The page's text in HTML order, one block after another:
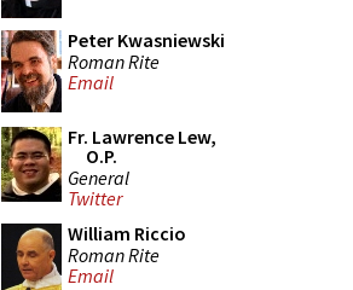
Peter Kwasniewski
Roman Rite
Email
Fr. Lawrence Lew,
O.P.
General
Twitter
William Riccio
Roman Rite
Email